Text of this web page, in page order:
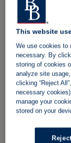
This website
We use cookies to
necessary. By
storing of cookies
analyze site
clicking “Reject
necessary
manage your
stored on your